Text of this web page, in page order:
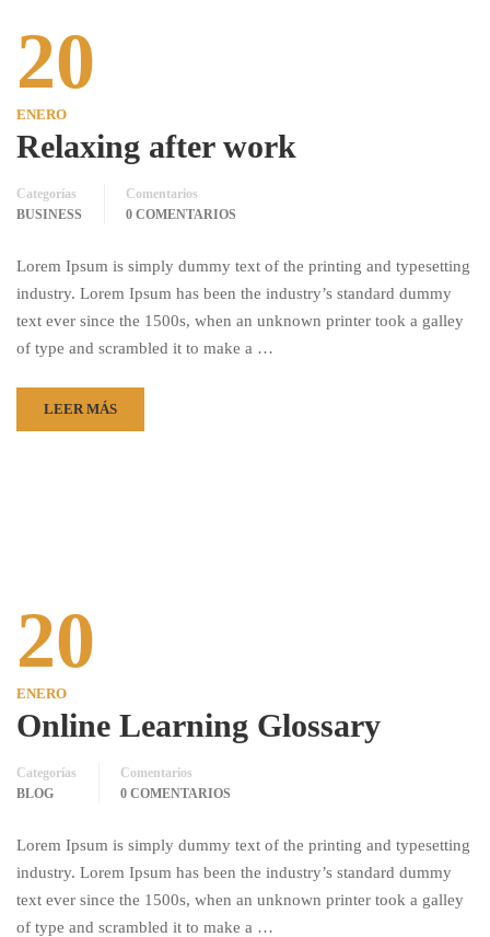
20
ENERO
Relaxing after work
Categorías
BUSINESS
Comentarios
0 COMENTARIOS
Lorem Ipsum is simply dummy text of the printing and typesetting
industry. Lorem Ipsum has been the industry’s standard dummy
text ever since the 1500s, when an unknown printer took a galley
of type and scrambled it to make a …
LEER MÁS
20
ENERO
Online Learning Glossary
Categorías
BLOG
Comentarios
0 COMENTARIOS
Lorem Ipsum is simply dummy text of the printing and typesetting
industry. Lorem Ipsum has been the industry’s standard dummy
text ever since the 1500s, when an unknown printer took a galley
of type and scrambled it to make a …